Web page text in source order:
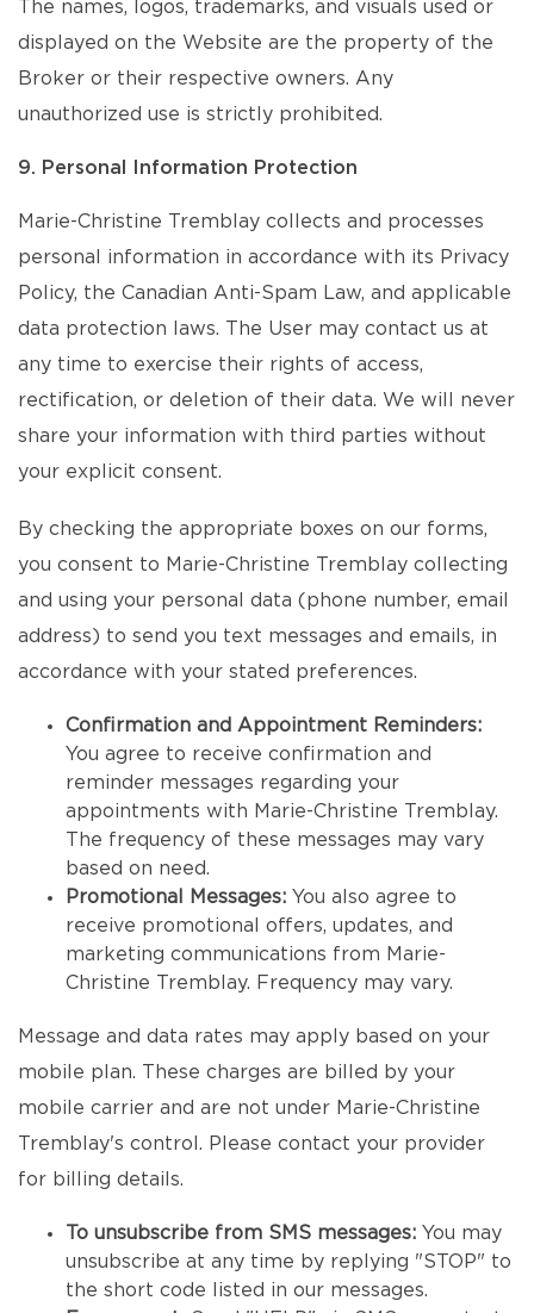
The names, logos, trademarks, and visuals used or
displayed on the Website are the property of the
Broker or their respective owners. Any
unauthorized use is strictly prohibited.
9. Personal Information Protection
Marie-Christine Tremblay collects and processes
personal information in accordance with its Privacy
Policy, the Canadian Anti-Spam Law, and applicable
data protection laws. The User may contact us at
any time to exercise their rights of access,
rectification, or deletion of their data. We will never
share your information with third parties without
your explicit consent.
By checking the appropriate boxes on our forms,
you consent to Marie-Christine Tremblay collecting
and using your personal data (phone number, email
address) to send you text messages and emails, in
accordance with your stated preferences.
Confirmation and Appointment Reminders:
You agree to receive confirmation and
reminder messages regarding your
appointments with Marie-Christine Tremblay.
The frequency of these messages may vary
based on need.
Promotional Messages: You also agree to
receive promotional offers, updates, and
marketing communications from Marie-
Christine Tremblay. Frequency may vary.
Message and data rates may apply based on your
mobile plan. These charges are billed by your
mobile carrier and are not under Marie-Christine
Tremblay's control. Please contact your provider
for billing details.
To unsubscribe from SMS messages: You may
unsubscribe at any time by replying "STOP" to
the short code listed in our messages.